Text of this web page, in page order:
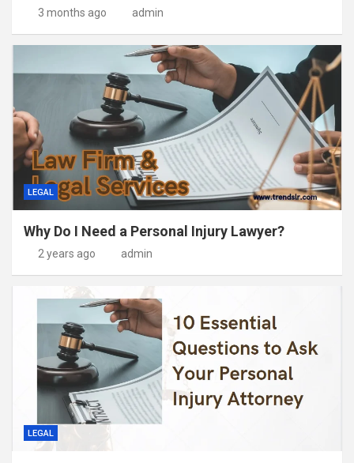
3 months ago admin
LEGAL
Why Do I Need a Personal Injury Lawyer?
2 years ago admin
LEGAL